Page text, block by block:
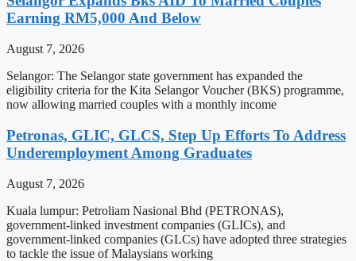
Earning RM5,000 And Below
August 7, 2026
Selangor: The Selangor state government has expanded the
eligibility criteria for the Kita Selangor Voucher (BKS) programme,
now allowing married couples with a monthly income
Petronas, GLIC, GLCS, Step Up Efforts To Address
Underemployment Among Graduates
August 7, 2026
Kuala lumpur: Petroliam Nasional Bhd (PETRONAS),
government-linked investment companies (GLICs), and
government-linked companies (GLCs) have adopted three strategies
to tackle the issue of Malaysians working